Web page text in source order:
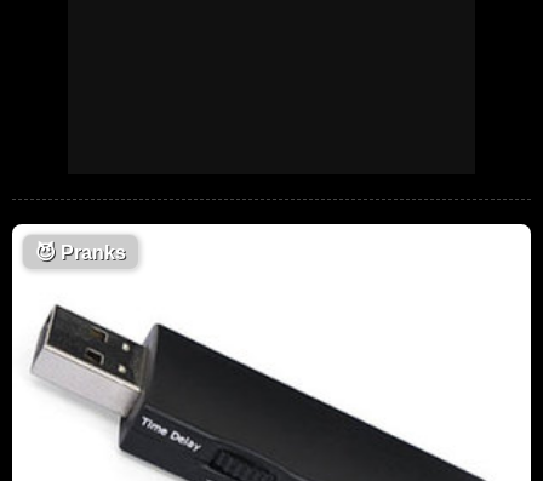
😈 Pranks